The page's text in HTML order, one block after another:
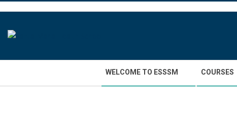
content
WELCOME TO ESSSM COURSES